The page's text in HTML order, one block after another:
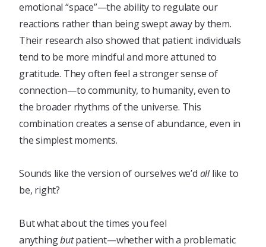
emotional “space”—the ability to regulate our
reactions rather than being swept away by them.
Their research also showed that patient individuals
tend to be more mindful and more attuned to
gratitude. They often feel a stronger sense of
connection—to community, to humanity, even to
the broader rhythms of the universe. This
combination creates a sense of abundance, even in
the simplest moments.
Sounds like the version of ourselves we’d alllike to
be, right?
But what about the times you feel
anythingbutpatient—whether with a problematic